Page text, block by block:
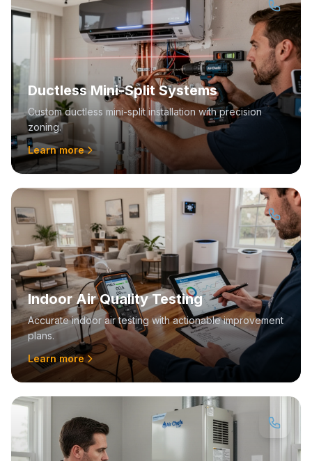
Ductless Mini-Split Systems
Custom ductless mini-split installation with precision
zoning.
Learn more
Indoor Air Quality Testing
Accurate indoor air testing with actionable improvement
plans.
Learn more